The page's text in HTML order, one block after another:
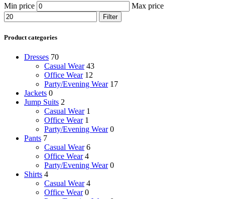
Min price Max price
Filter
Product categories
Dresses 70
Casual Wear 43
Office Wear 12
Party/Evening Wear 17
Jackets 0
Jump Suits 2
Casual Wear 1
Office Wear 1
Party/Evening Wear 0
Pants 7
Casual Wear 6
Office Wear 4
Party/Evening Wear 0
Shirts 4
Casual Wear 4
Office Wear 0